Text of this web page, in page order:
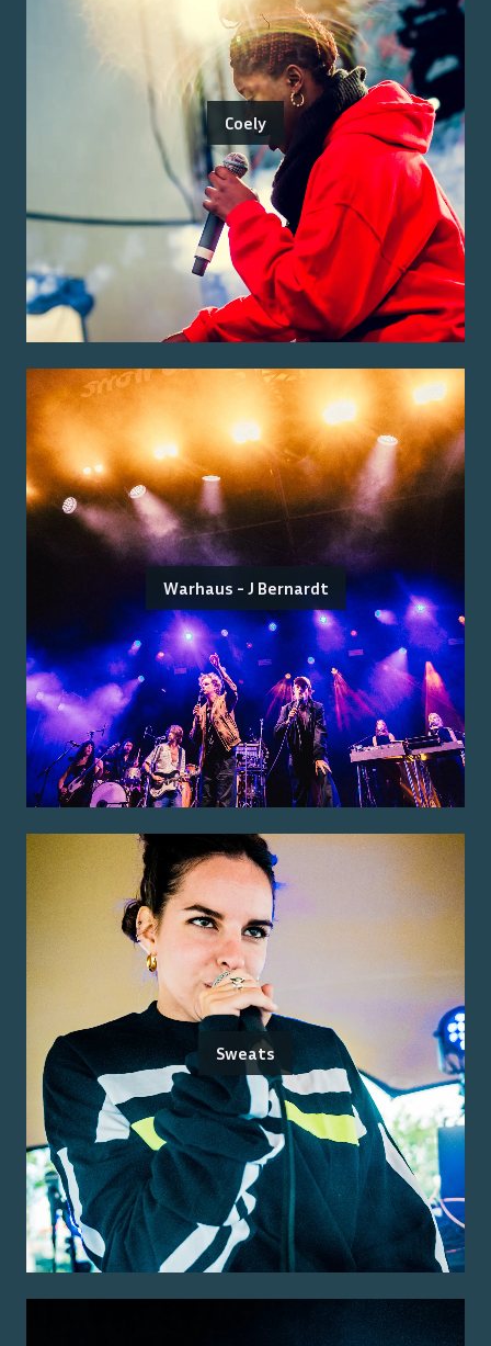
Coely
Warhaus - J Bernardt
Sweats